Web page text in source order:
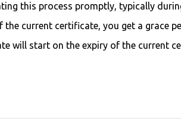
this process promptly, typically
the current certificate, you get a grace
will start on the expiry of the current